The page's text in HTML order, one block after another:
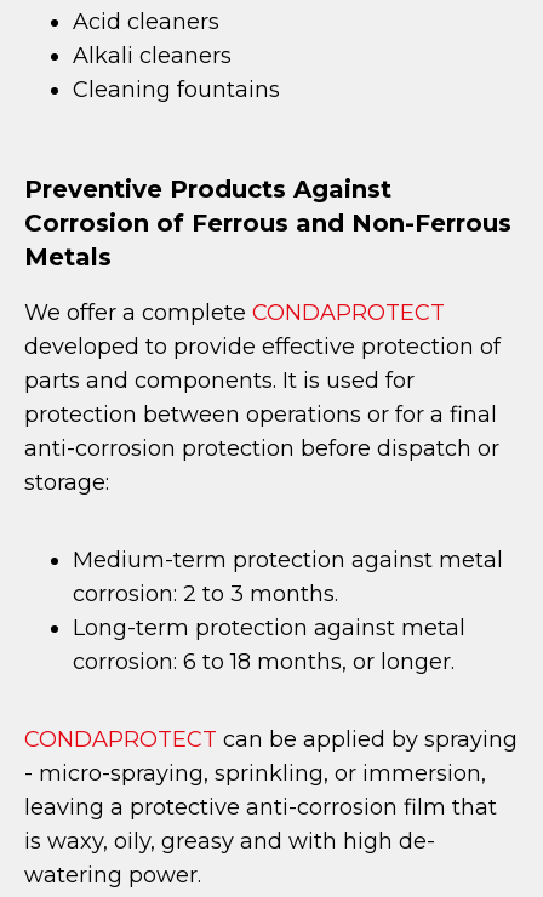
Acid cleaners
Alkali cleaners
Cleaning fountains
Preventive Products Against
Corrosion of Ferrous and Non-Ferrous
Metals
We offer a complete CONDAPROTECT
developed to provide effective protection of
parts and components. It is used for
protection between operations or for a final
anti-corrosion protection before dispatch or
storage:
Medium-term protection against metal
corrosion: 2 to 3 months.
Long-term protection against metal
corrosion: 6 to 18 months, or longer.
CONDAPROTECT can be applied by spraying
- micro-spraying, sprinkling, or immersion,
leaving a protective anti-corrosion film that
is waxy, oily, greasy and with high de-
watering power.